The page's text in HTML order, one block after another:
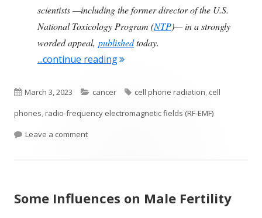
scientists —including the former director of the U.S.
National Toxicology Program (NTP)— in a strongly
worded appeal, publishedtoday.
...continue reading"Scientists Express Concerns
Published
on
March 3, 2023 Categories
cancer Tags
cell phone radiation, cell
phones,radio-frequency electromagnetic fields (RF-EMF)
Leave a commenton Scientists Express Concerns Over 5G and
Some Influences on Male Fertility